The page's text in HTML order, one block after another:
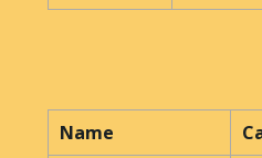
Name